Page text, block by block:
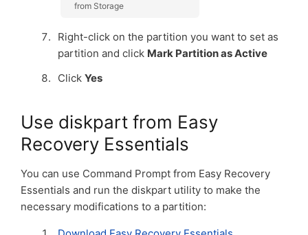
from Storage
Right-click on the partition you want to set as
partition and click Mark Partition as Active
Click Yes
Use diskpart from Easy
Recovery Essentials
You can use Command Prompt from Easy Recovery
Essentials and run the diskpart utility to make the
necessary modifications to a partition: